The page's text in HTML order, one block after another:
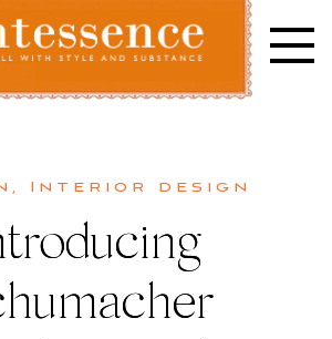
, Interior design